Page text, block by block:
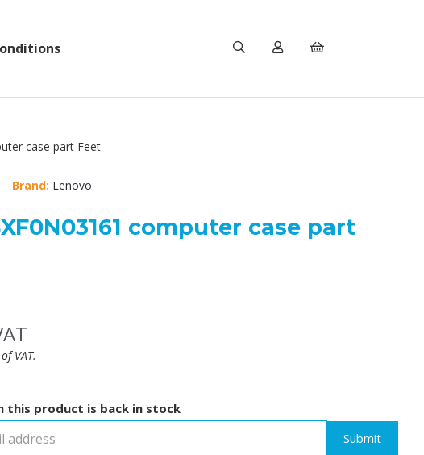
case part Feet
Brand: Lenovo
computer case part
VAT.
this product is back in stock
Submit